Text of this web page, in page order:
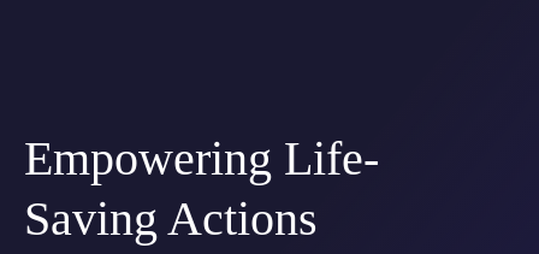
Empowering Life-
Saving Actions